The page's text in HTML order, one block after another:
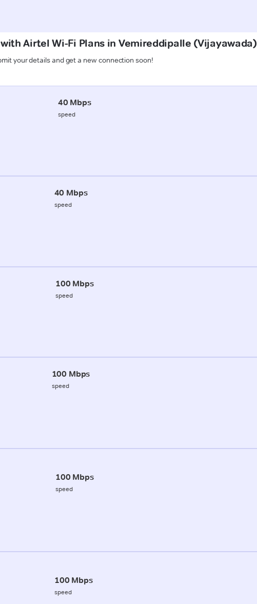
Airtel Wi-Fi Plans in Vemireddipalle (Vijayawada)
your details and get a new connection soon!
40 Mbps
speed
40 Mbps
speed
100 Mbps
speed
100 Mbps
speed
100 Mbps
speed
100 Mbps
speed